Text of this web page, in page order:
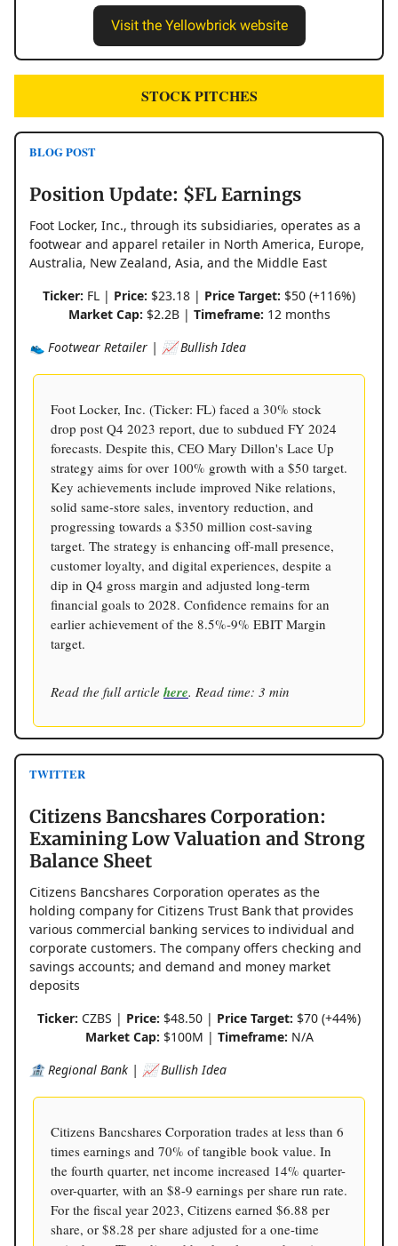
Visit the Yellowbrick website
STOCK PITCHES
BLOG POST
Position Update: $FL Earnings
Foot Locker, Inc., through its subsidiaries, operates as a
footwear and apparel retailer in North America, Europe,
Australia, New Zealand, Asia, and the Middle East
Ticker: FL | Price: $23.18 | Price Target: $50 (+116%)
Market Cap: $2.2B | Timeframe: 12 months
👟 Footwear Retailer | 📈 Bullish Idea
Foot Locker, Inc. (Ticker: FL) faced a 30% stock
drop post Q4 2023 report, due to subdued FY 2024
forecasts. Despite this, CEO Mary Dillon's Lace Up
strategy aims for over 100% growth with a $50 target.
Key achievements include improved Nike relations,
solid same-store sales, inventory reduction, and
progressing towards a $350 million cost-saving
target. The strategy is enhancing off-mall presence,
customer loyalty, and digital experiences, despite a
dip in Q4 gross margin and adjusted long-term
financial goals to 2028. Confidence remains for an
earlier achievement of the 8.5%-9% EBIT Margin
target.
Read the full article here. Read time: 3 min
TWITTER
Citizens Bancshares Corporation:
Examining Low Valuation and Strong
Balance Sheet
Citizens Bancshares Corporation operates as the
holding company for Citizens Trust Bank that provides
various commercial banking services to individual and
corporate customers. The company offers checking and
savings accounts; and demand and money market
deposits
Ticker: CZBS | Price: $48.50 | Price Target: $70 (+44%)
Market Cap: $100M | Timeframe: N/A
🏦 Regional Bank | 📈 Bullish Idea
Citizens Bancshares Corporation trades at less than 6
times earnings and 70% of tangible book value. In
the fourth quarter, net income increased 14% quarter-
over-quarter, with an $8-9 earnings per share run rate.
For the fiscal year 2023, Citizens earned $6.88 per
share, or $8.28 per share adjusted for a one-time